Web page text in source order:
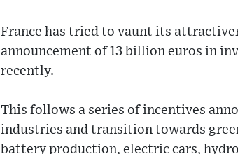
France has tried to vaunt its
announcement of 13 billion euros in
recently.
This follows a series of incentives
industries and transition towards
battery production, electric cars,